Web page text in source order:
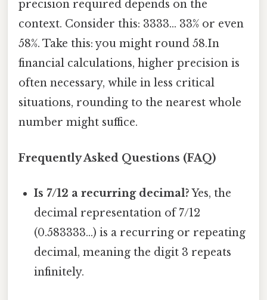
precision required depends on the
context. Consider this: 3333... 33% or even
58%. Take this: you might round 58.In
financial calculations, higher precision is
often necessary, while in less critical
situations, rounding to the nearest whole
number might suffice.
Frequently Asked Questions (FAQ)
Is 7/12 a recurring decimal?Yes, the
decimal representation of 7/12
(0.583333...) is a recurring or repeating
decimal, meaning the digit 3 repeats
infinitely.